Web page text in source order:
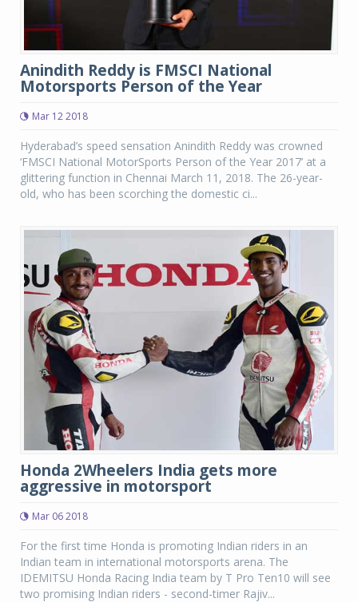
Anindith Reddy is FMSCI National
Motorsports Person of the Year
Mar 12 2018
Hyderabad’s speed sensation Anindith Reddy was crowned
‘FMSCI National MotorSports Person of the Year 2017’ at a
glittering function in Chennai March 11, 2018. The 26-year-
old, who has been scorching the domestic ci...
Honda 2Wheelers India gets more
aggressive in motorsport
Mar 06 2018
For the first time Honda is promoting Indian riders in an
Indian team in international motorsports arena. The
IDEMITSU Honda Racing India team by T Pro Ten10 will see
two promising Indian riders - second-timer Rajiv...